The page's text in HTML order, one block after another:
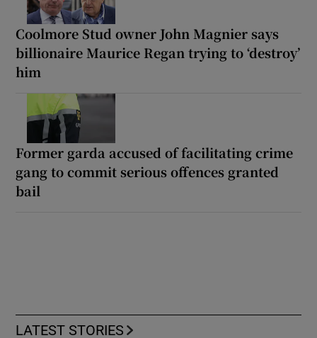
Coolmore Stud owner John Magnier says
billionaire Maurice Regan trying to ‘destroy’
him
Former garda accused of facilitating crime
gang to commit serious offences granted
bail
LATEST STORIES